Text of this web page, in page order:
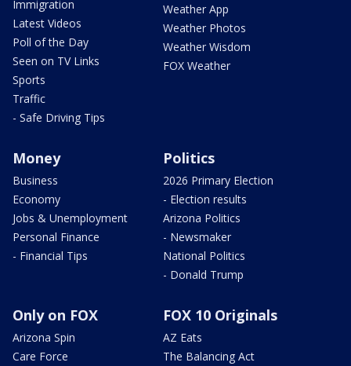
Immigration
Latest Videos
Poll of the Day
Seen on TV Links
Sports
Traffic
- Safe Driving Tips
Weather App
Weather Photos
Weather Wisdom
FOX Weather
Money
Business
Economy
Jobs & Unemployment
Personal Finance
- Financial Tips
Politics
2026 Primary Election
- Election results
Arizona Politics
- Newsmaker
National Politics
- Donald Trump
Only on FOX
Arizona Spin
Care Force
FOX 10 Originals
AZ Eats
The Balancing Act